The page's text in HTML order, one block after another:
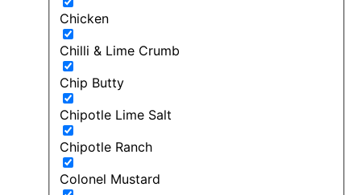
Chicken
Chilli & Lime Crumb
Chip Butty
Chipotle Lime Salt
Chipotle Ranch
Colonel Mustard